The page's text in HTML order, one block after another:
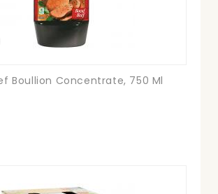
Boullion Concentrate, 750 Ml